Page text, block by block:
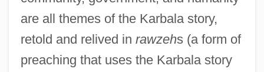
are all themes of the Karbala story,
retold and relived in rawzehs (a form of
preaching that uses the Karbala story